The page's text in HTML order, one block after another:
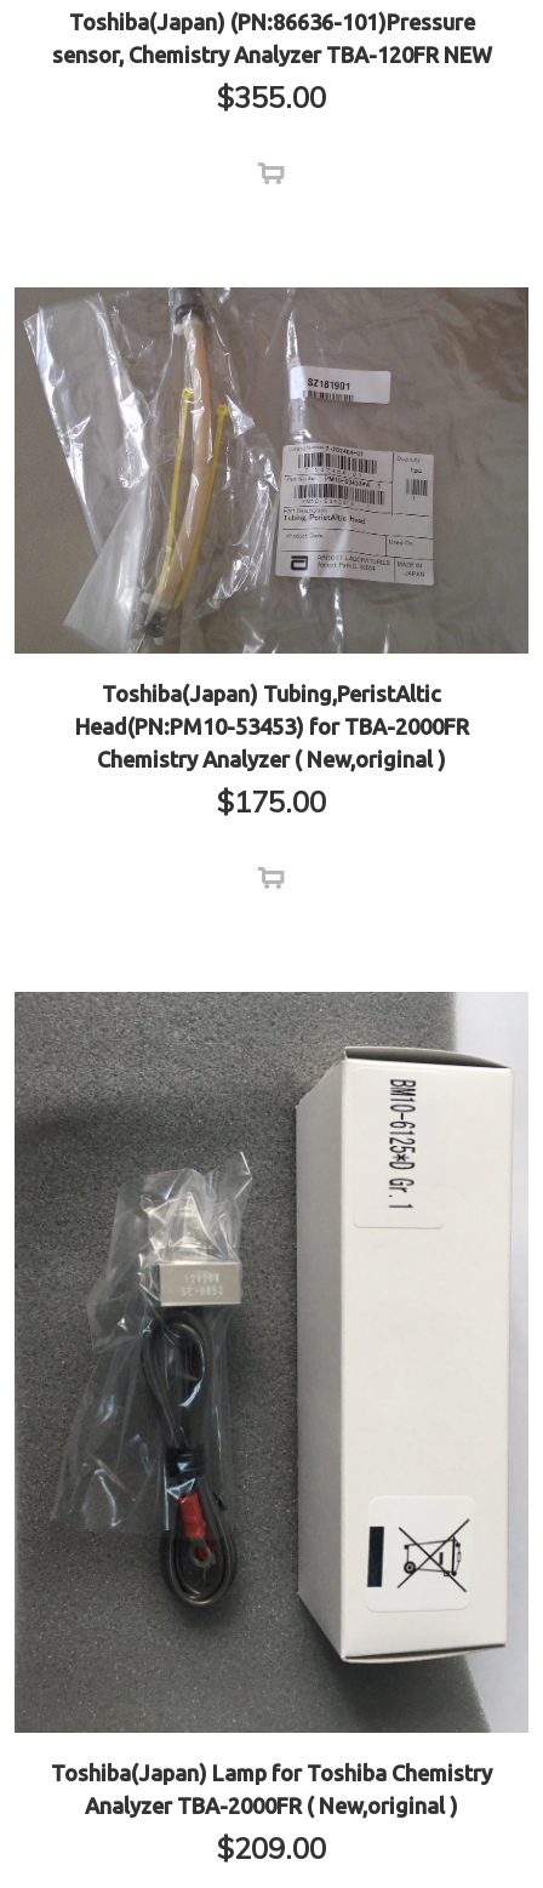
Toshiba(Japan) (PN:86636-101)Pressure
sensor, Chemistry Analyzer TBA-120FR NEW
$355.00
Toshiba(Japan) Tubing,PeristAltic
Head(PN:PM10-53453) for TBA-2000FR
Chemistry Analyzer ( New,original )
$175.00
Toshiba(Japan) Lamp for Toshiba Chemistry
Analyzer TBA-2000FR ( New,original )
$209.00